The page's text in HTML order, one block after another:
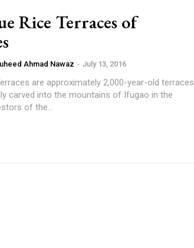
Rice Terraces of
Ahmad Nawaz - July 13, 2016
are approximately 2,000-year-old terraces
carved into the mountains of Ifugao in the
of the...